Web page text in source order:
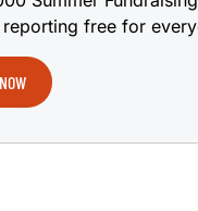
reporting free for